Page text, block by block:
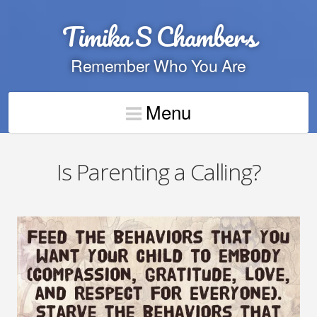
Timika S Chambers
Remember Who You Are
Menu
Is Parenting a Calling?